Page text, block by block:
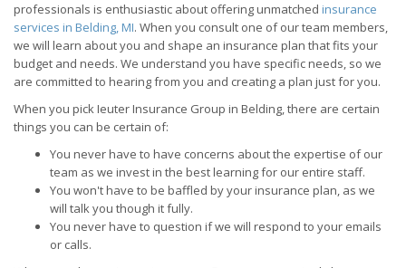
professionals is enthusiastic about offering unmatched insurance
services in Belding, MI. When you consult one of our team members,
we will learn about you and shape an insurance plan that fits your
budget and needs. We understand you have specific needs, so we
are committed to hearing from you and creating a plan just for you.
When you pick Ieuter Insurance Group in Belding, there are certain
things you can be certain of:
You never have to have concerns about the expertise of our
team as we invest in the best learning for our entire staff.
You won't have to be baffled by your insurance plan, as we
will talk you though it fully.
You never have to question if we will respond to your emails
or calls.